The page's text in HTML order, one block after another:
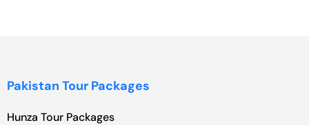
Pakistan Tour Packages
Hunza Tour Packages